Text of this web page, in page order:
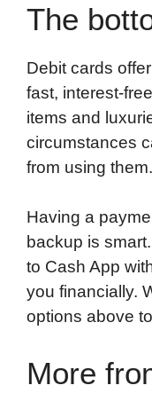
The
Debit cards
fast, interest-
items and
circumstances
from using them.
Having a
backup is
to Cash App
you financially.
options above
More